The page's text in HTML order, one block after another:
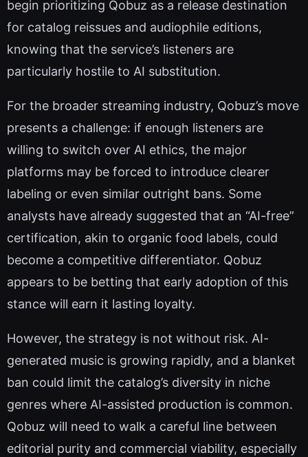
begin prioritizing Qobuz as a release destination
for catalog reissues and audiophile editions,
knowing that the service’s listeners are
particularly hostile to AI substitution.
For the broader streaming industry, Qobuz’s move
presents a challenge: if enough listeners are
willing to switch over AI ethics, the major
platforms may be forced to introduce clearer
labeling or even similar outright bans. Some
analysts have already suggested that an “AI-free”
certification, akin to organic food labels, could
become a competitive differentiator. Qobuz
appears to be betting that early adoption of this
stance will earn it lasting loyalty.
However, the strategy is not without risk. AI-
generated music is growing rapidly, and a blanket
ban could limit the catalog’s diversity in niche
genres where AI-assisted production is common.
Qobuz will need to walk a careful line between
editorial purity and commercial viability, especially